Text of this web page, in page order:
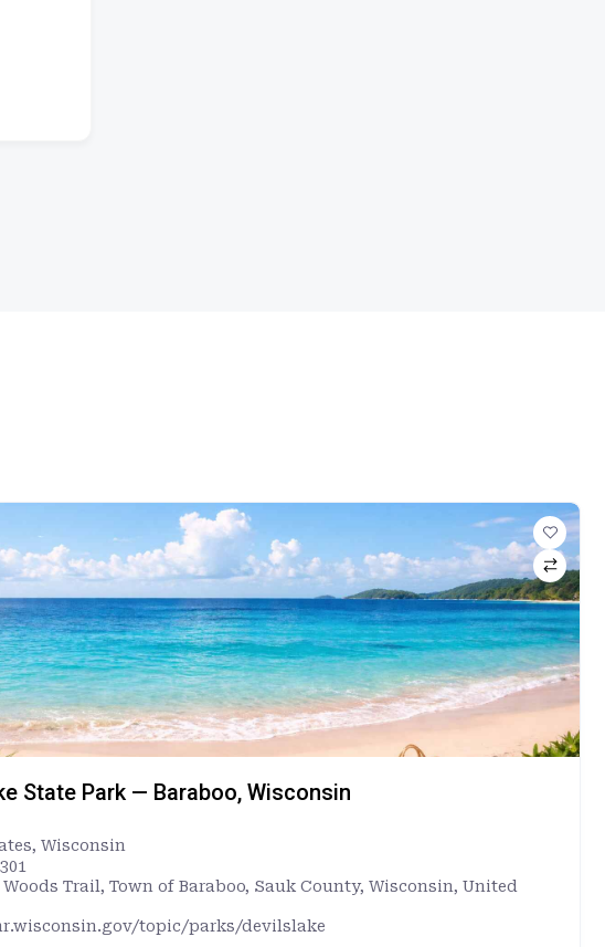
State Park — Baraboo, Wisconsin
, Wisconsin
Trail, Town of Baraboo, Sauk County, Wisconsin, United
topic/parks/devilslake